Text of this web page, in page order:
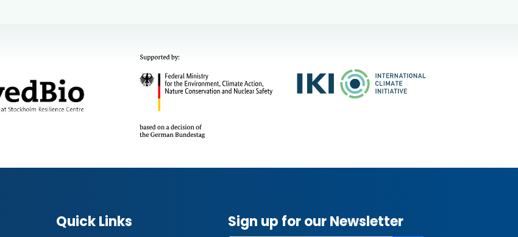
Quick Links Sign up for our Newsletter